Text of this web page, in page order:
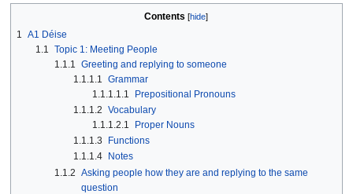
Contents
1
A1 Déise
1.1
Topic 1: Meeting People
1.1.1
Greeting and replying to someone
1.1.1.1
Grammar
1.1.1.1.1
Prepositional Pronouns
1.1.1.2 Vocabulary
1.1.1.2.1
Proper Nouns
1.1.1.3
Functions
1.1.1.4
Notes
1.1.2 Asking people how they are and replying to the same
question